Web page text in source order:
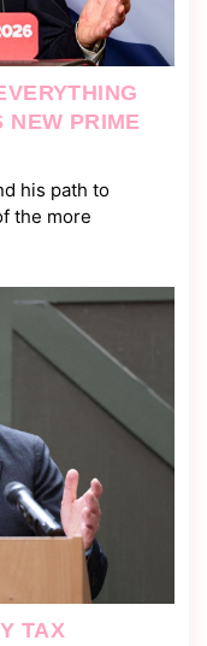
NEW PRIME
his path to
the more
TAX